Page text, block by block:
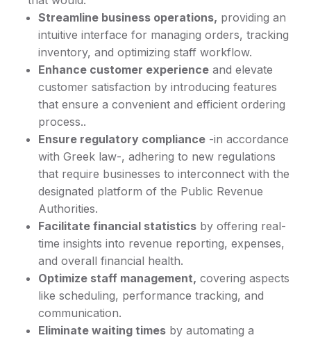
Streamline business operations, providing an
intuitive interface for managing orders, tracking
inventory, and optimizing staff workflow.
Enhance customer experience and elevate
customer satisfaction by introducing features
that ensure a convenient and efficient ordering
process..
Ensure regulatory compliance -in accordance
with Greek law-, adhering to new regulations
that require businesses to interconnect with the
designated platform of the Public Revenue
Authorities.
Facilitate financial statistics by offering real-
time insights into revenue reporting, expenses,
and overall financial health.
Optimize staff management, covering aspects
like scheduling, performance tracking, and
communication.
Eliminate waiting times by automating a